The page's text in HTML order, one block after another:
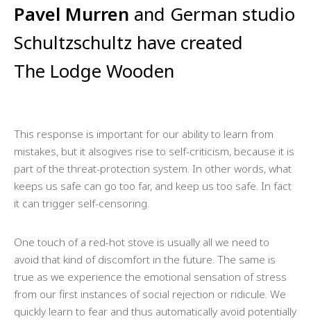
Pavel Murren and German studio
Schultzschultz have created
The Lodge Wooden
This response is important for our ability to learn from
mistakes, but it alsogives rise to self-criticism, because it is
part of the threat-protection system. In other words, what
keeps us safe can go too far, and keep us too safe. In fact
it can trigger self-censoring.
One touch of a red-hot stove is usually all we need to
avoid that kind of discomfort in the future. The same is
true as we experience the emotional sensation of stress
from our first instances of social rejection or ridicule. We
quickly learn to fear and thus automatically avoid potentially